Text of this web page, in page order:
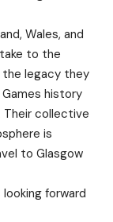
Wales, and
to the
the legacy they
history
collective
is
to Glasgow
forward